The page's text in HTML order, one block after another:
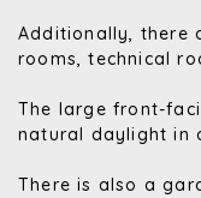
Additionally, there
rooms, technical
The large front-
natural daylight in
There is also a